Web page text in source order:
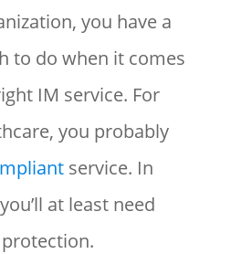
you have a
to do when it comes
IM service. For
you probably
service. In
at least need